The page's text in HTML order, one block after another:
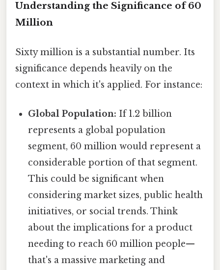
Understanding the Significance of 60
Million
Sixty million is a substantial number. Its
significance depends heavily on the
context in which it's applied. For instance:
Global Population: If 1.2 billion
represents a global population
segment, 60 million would represent a
considerable portion of that segment.
This could be significant when
considering market sizes, public health
initiatives, or social trends. Think
about the implications for a product
needing to reach 60 million people—
that's a massive marketing and